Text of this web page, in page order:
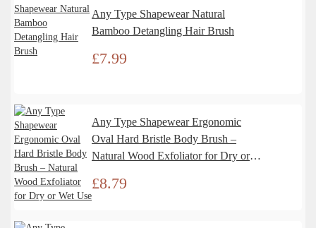
Any Type Shapewear Natural
Bamboo Detangling Hair Brush
£7.99
Any Type Shapewear Ergonomic
Oval Hard Bristle Body Brush –
Natural Wood Exfoliator for Dry or
£8.79